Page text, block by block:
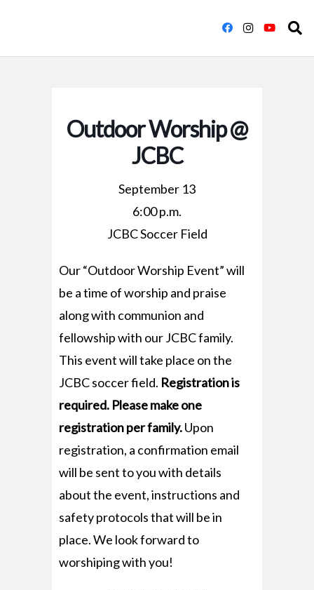
Outdoor Worship @
JCBC
September 13
6:00 p.m.
JCBC Soccer Field
Our “Outdoor Worship Event” will
be a time of worship and praise
along with communion and
fellowship with our JCBC family.
This event will take place on the
JCBC soccer field. Registration is
required. Please make one
registration per family.Upon
registration, a confirmation email
will be sent to you with details
about the event, instructions and
safety protocols that will be in
place. We look forward to
worshiping with you!